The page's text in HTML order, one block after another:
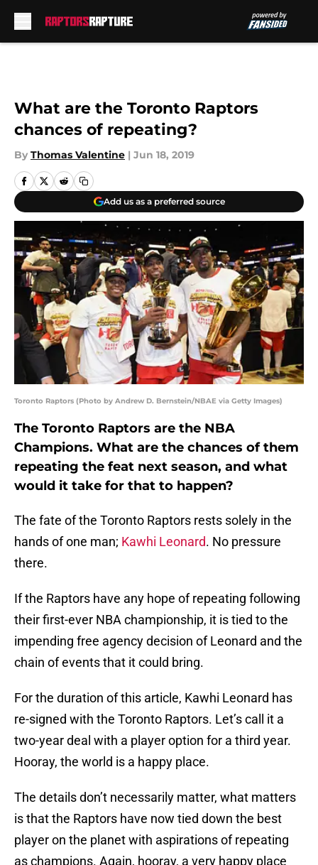
What are the Toronto Raptors
chances of repeating?
By Thomas Valentine | Jun 18, 2019
Add us as a preferred source
Toronto Raptors (Photo by Andrew D. Bernstein/NBAE via Getty Images)
The Toronto Raptors are the NBA
Champions. What are the chances of them
repeating the feat next season, and what
would it take for that to happen?
The fate of the Toronto Raptors rests solely in the
hands of one man; Kawhi Leonard. No pressure
there.
If the Raptors have any hope of repeating following
their first-ever NBA championship, it is tied to the
impending free agency decision of Leonard and the
chain of events that it could bring.
For the duration of this article, Kawhi Leonard has
re-signed with the Toronto Raptors. Let’s call it a
two-year deal with a player option for a third year.
Hooray, the world is a happy place.
The details don’t necessarily matter, what matters
is that the Raptors have now tied down the best
player on the planet with aspirations of repeating
as champions. Again, hooray, a very happy place